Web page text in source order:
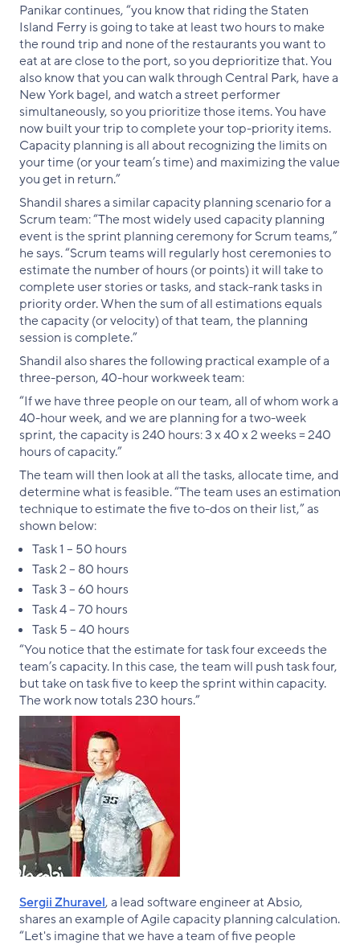
Panikar continues, “you know that riding the Staten
Island Ferry is going to take at least two hours to make
the round trip and none of the restaurants you want to
eat at are close to the port, so you deprioritize that. You
also know that you can walk through Central Park, have a
New York bagel, and watch a street performer
simultaneously, so you prioritize those items. You have
now built your trip to complete your top-priority items.
Capacity planning is all about recognizing the limits on
your time (or your team’s time) and maximizing the value
you get in return.”
Shandil shares a similar capacity planning scenario for a
Scrum team: “The most widely used capacity planning
event is the sprint planning ceremony for Scrum teams,”
he says. “Scrum teams will regularly host ceremonies to
estimate the number of hours (or points) it will take to
complete user stories or tasks, and stack-rank tasks in
priority order. When the sum of all estimations equals
the capacity (or velocity) of that team, the planning
session is complete.”
Shandil also shares the following practical example of a
three-person, 40-hour workweek team:
“If we have three people on our team, all of whom work a
40-hour week, and we are planning for a two-week
sprint, the capacity is 240 hours: 3 x 40 x 2 weeks = 240
hours of capacity.”
The team will then look at all the tasks, allocate time, and
determine what is feasible. “The team uses an estimation
technique to estimate the five to-dos on their list,” as
shown below:
Task 1 – 50 hours
Task 2 – 80 hours
Task 3 – 60 hours
Task 4 – 70 hours
Task 5 – 40 hours
“You notice that the estimate for task four exceeds the
team’s capacity. In this case, the team will push task four,
but take on task five to keep the sprint within capacity.
The work now totals 230 hours.”
Sergii Zhuravel, a lead software engineer at Absio,
shares an example of Agile capacity planning calculation.
“Let's imagine that we have a team of five people